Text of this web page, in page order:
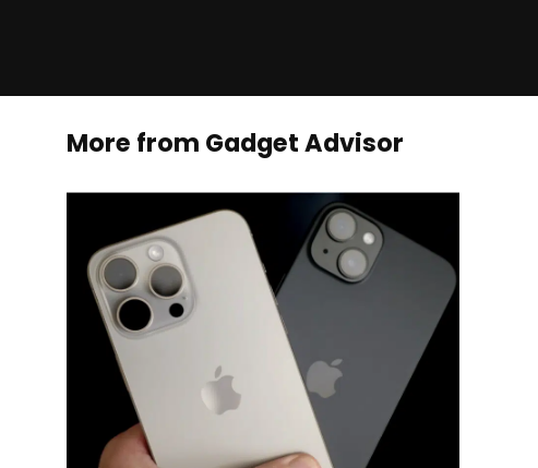
More from Gadget Advisor